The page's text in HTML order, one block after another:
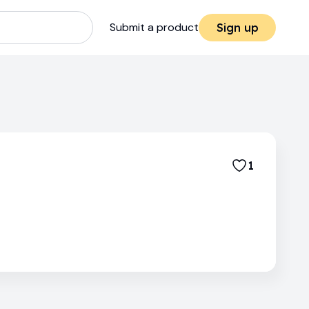
Submit a product Sign up
1